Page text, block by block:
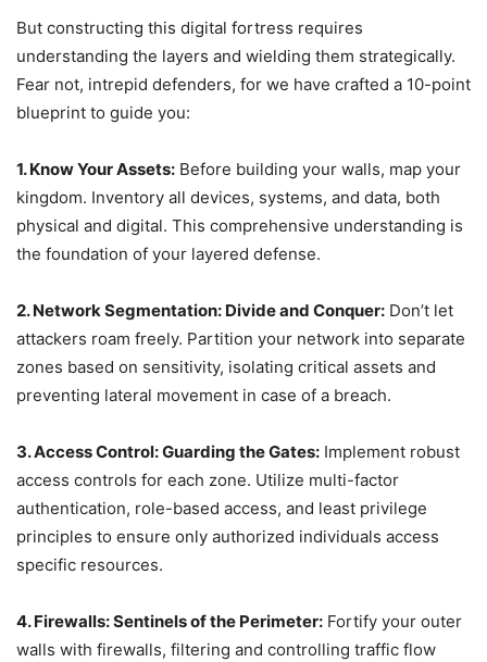
But constructing this digital fortress requires
understanding the layers and wielding them strategically.
Fear not, intrepid defenders, for we have crafted a 10-point
blueprint to guide you:
1. Know Your Assets: Before building your walls, map your
kingdom. Inventory all devices, systems, and data, both
physical and digital. This comprehensive understanding is
the foundation of your layered defense.
2. Network Segmentation: Divide and Conquer: Don’t let
attackers roam freely. Partition your network into separate
zones based on sensitivity, isolating critical assets and
preventing lateral movement in case of a breach.
3. Access Control: Guarding the Gates: Implement robust
access controls for each zone. Utilize multi-factor
authentication, role-based access, and least privilege
principles to ensure only authorized individuals access
specific resources.
4. Firewalls: Sentinels of the Perimeter: Fortify your outer
walls with firewalls, filtering and controlling traffic flow